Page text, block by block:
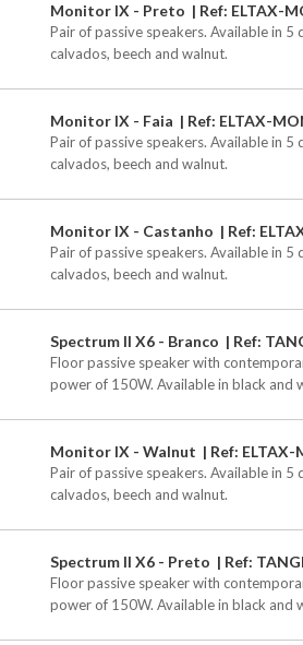
Monitor IX - Preto Ref: ELTAX-
Pair of passive speakers. Available in
calvados, beech and walnut.
Monitor IX - Faia Ref: ELTAX-
Pair of passive speakers. Available in
calvados, beech and walnut.
Monitor IX - Castanho Ref:
Pair of passive speakers. Available in
calvados, beech and walnut.
Spectrum II X6 - Branco Ref:
Floor passive speaker with
power of 150W. Available in black and
Monitor IX - Walnut Ref:
Pair of passive speakers. Available in
calvados, beech and walnut.
Spectrum II X6 - Preto Ref:
Floor passive speaker with
power of 150W. Available in black and